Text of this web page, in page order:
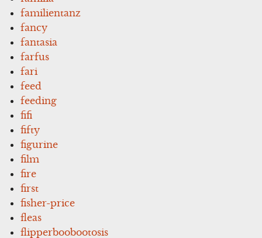
familientanz
fancy
fantasia
farfus
fari
feed
feeding
fifi
fifty
figurine
film
fire
first
fisher-price
fleas
flipperboobootosis